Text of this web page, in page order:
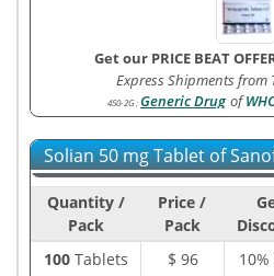
Get our PRICE BEAT
Express Shipments
450-2G :Generic Drug of
Solian 50 mg Tablet of
Quantity /
Pack
Price /
Pack
100Tablets $ 96